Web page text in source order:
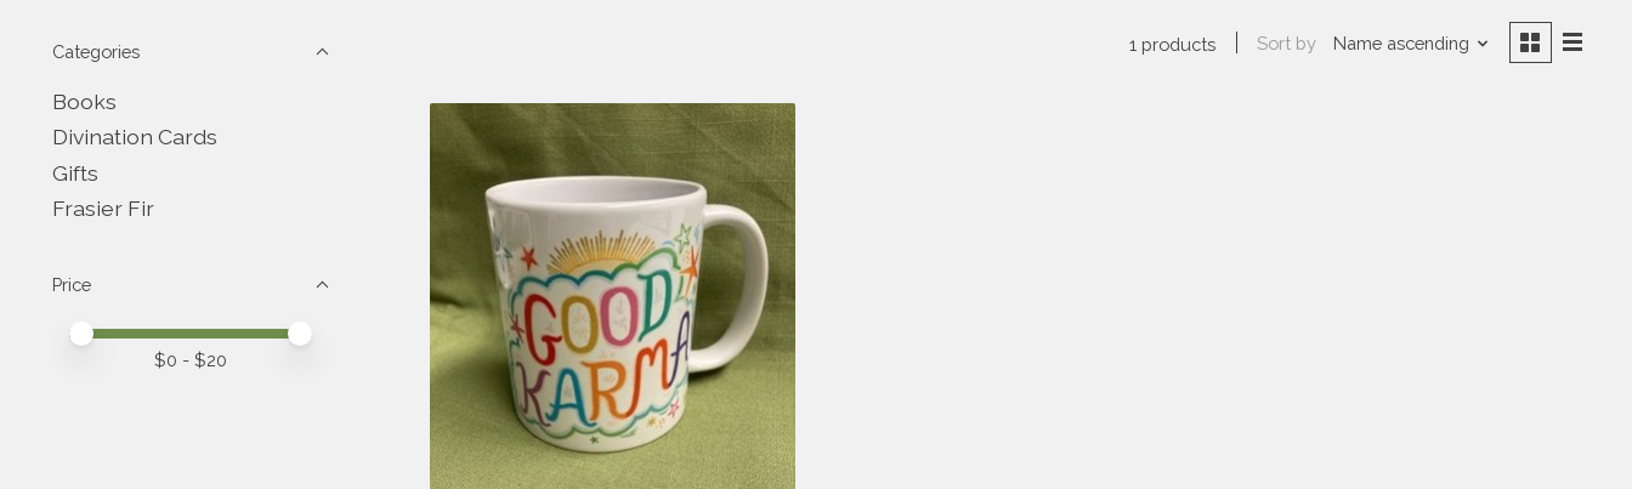
Categories
Books
Divination Cards
Gifts
Frasier Fir
Price
Price minimum value
Price maximum value
$0 - $20
1 products Sort by Name ascending